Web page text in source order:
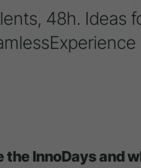
48h. Ideas
the InnoDays and